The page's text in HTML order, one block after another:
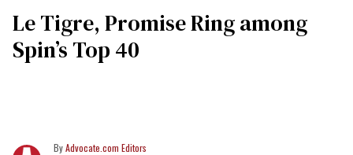
Le Tigre, Promise Ring among
Spin’s Top 40
Advocate.com Editors